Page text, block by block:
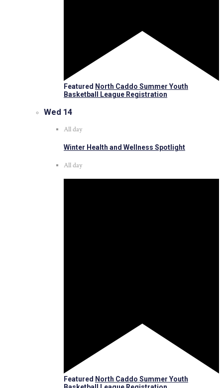
Featured North Caddo Summer Youth
Basketball League Registration
Wed 14
All day
Winter Health and Wellness Spotlight
All day
Featured North Caddo Summer Youth